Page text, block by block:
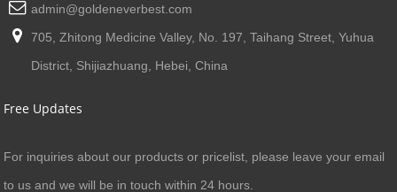
admin@goldeneverbest.com
705, Zhitong Medicine Valley, No. 197, Taihang Street, Yuhua
District, Shijiazhuang, Hebei, China
Free Updates
For inquiries about our products or pricelist, please leave your email
to us and we will be in touch within 24 hours.